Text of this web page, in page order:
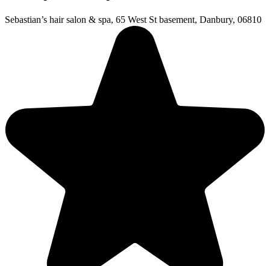
Sebastian’s hair salon & spa, 65 West St basement, Danbury, 06810